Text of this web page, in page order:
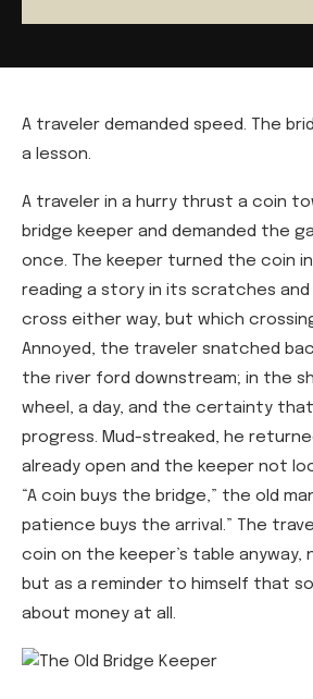
A traveler demanded speed. The
a lesson.
A traveler in a hurry thrust a coin
bridge keeper and demanded the
once. The keeper turned the coin
reading a story in its scratches and
cross either way, but which
Annoyed, the traveler snatched
the river ford downstream; in the
wheel, a day, and the certainty
progress. Mud-streaked, he
already open and the keeper not
“A coin buys the bridge,” the old
patience buys the arrival.” The
coin on the keeper’s table anyway,
but as a reminder to himself that
about money at all.